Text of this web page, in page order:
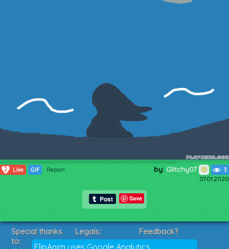
2 Like GIF Report by: Glitchy07 3
07.01.2020
Save
FlipAnim uses Google Analytics
Special thanks
to:
Legals:
Terms of Service
Feedback?
Suggestions?